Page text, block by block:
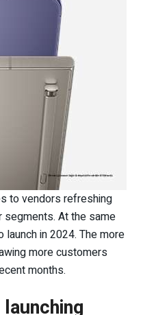
to vendors refreshing
segments. At the same
in 2024. The more
more customers
months.